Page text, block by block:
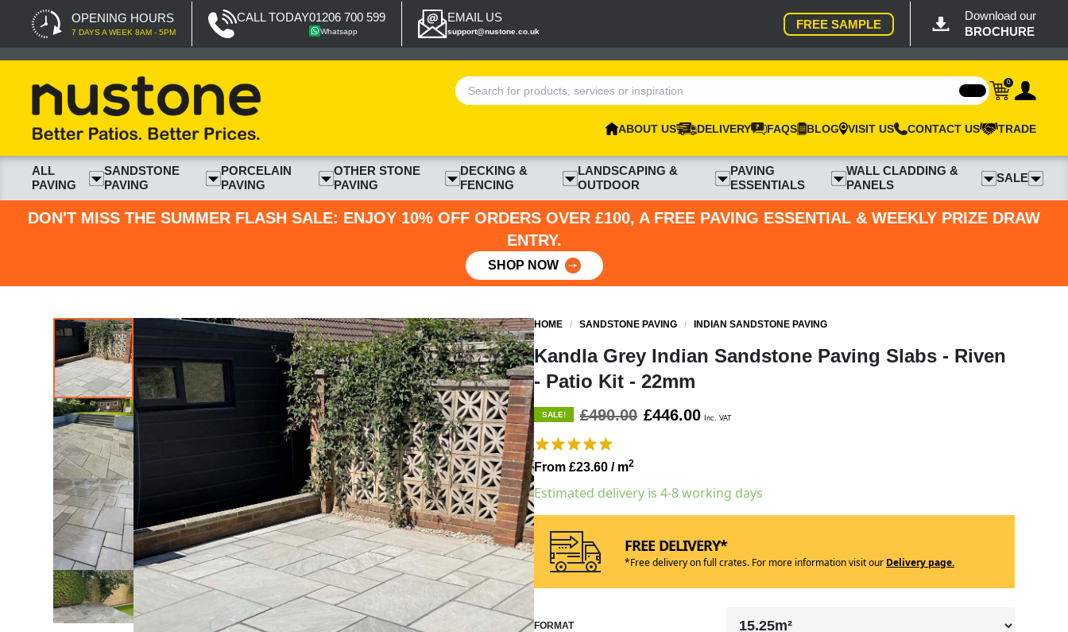
OPENING HOURS
7 DAYS A WEEK 8AM - 5PM
CALL TODAY01206 700 599
Whatsapp
EMAIL US
support@nustone.co.uk
FREE SAMPLE
Download our
BROCHURE
0
ABOUT US DELIVERY FAQS BLOG VISIT US CONTACT US TRADE
ALL
PAVING
SANDSTONE
PAVING
PORCELAIN
PAVING
OTHER STONE
PAVING
DECKING &
FENCING
LANDSCAPING &
OUTDOOR
PAVING
ESSENTIALS
WALL CLADDING &
PANELS
SALE
DON'T MISS THE SUMMER FLASH SALE: ENJOY 10% OFF ORDERS OVER £100, A FREE PAVING ESSENTIAL & WEEKLY PRIZE DRAW
ENTRY.
SHOP NOW
HOME / SANDSTONE PAVING / INDIAN SANDSTONE PAVING
Kandla Grey Indian Sandstone Paving Slabs - Riven
- Patio Kit - 22mm
SALE! £490.00 £446.00 Inc. VAT
From £23.60 / m2
Estimated delivery is 4-8 working days
FREE DELIVERY*
*Free delivery on full crates. For more information visit our Delivery page.
FORMAT